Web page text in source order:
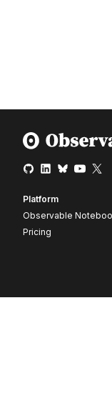
Platform
Observable
Pricing